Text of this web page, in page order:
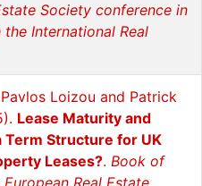
Society conference in
International Real
Loizou and Patrick
Lease Maturity and
Term Structure for UK
Leases?. Book of
Real Estate